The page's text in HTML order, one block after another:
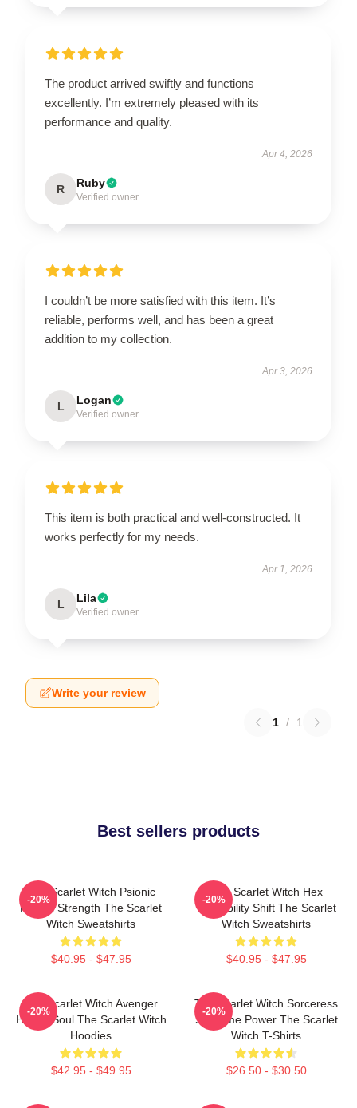
The product arrived swiftly and functions
excellently. I’m extremely pleased with its
performance and quality.
Apr 4, 2026
R Ruby
Verified owner
I couldn’t be more satisfied with this item. It’s
reliable, performs well, and has been a great
addition to my collection.
Apr 3, 2026
L Logan
Verified owner
This item is both practical and well-constructed. It
works perfectly for my needs.
Apr 1, 2026
L Lila
Verified owner
Write your review
1 / 1
Best sellers products
The Scarlet Witch Psionic
Mental Strength The Scarlet
Witch Sweatshirts
$40.95 - $47.95
-20%
The Scarlet Witch Hex
Probability Shift The Scarlet
Witch Sweatshirts
$40.95 - $47.95
-20%
The Scarlet Witch Avenger
Heroic Soul The Scarlet Witch
Hoodies
$42.95 - $49.95
-20%
The Scarlet Witch Sorceress
Supreme Power The Scarlet
Witch T-Shirts
$26.50 - $30.50
-20%